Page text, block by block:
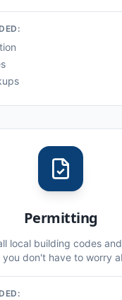
Permitting
local building codes
don't have to worry